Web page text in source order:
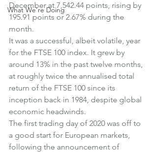
What We're Doing
December at 7,542.44 points, rising by
195.91 points or 2.67% during the
month.
It was a successful, albeit volatile, year
for the FTSE 100 index. It grew by
around 13% in the past twelve months,
at roughly twice the annualised total
return of the FTSE 100 since its
inception back in 1984, despite global
economic headwinds.
The first trading day of 2020 was off to
a good start for European markets,
following the announcement of